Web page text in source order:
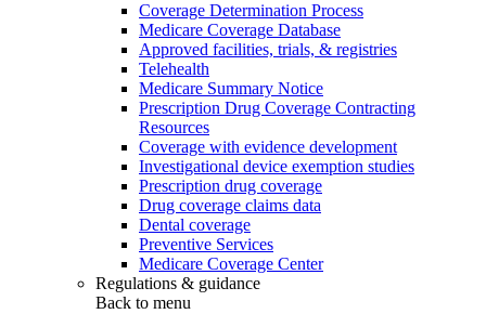
Coverage Determination Process
Medicare Coverage Database
Approved facilities, trials, & registries
Telehealth
Medicare Summary Notice
Prescription Drug Coverage Contracting
Resources
Coverage with evidence development
Investigational device exemption studies
Prescription drug coverage
Drug coverage claims data
Dental coverage
Preventive Services
Medicare Coverage Center
Regulations & guidance
Back to menu